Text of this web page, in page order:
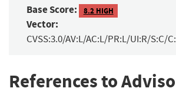
Base Score: 8.2 HIGH
Vector:
CVSS:3.0/AV:L/AC:L/PR:L/UI:R/S:C/
References to